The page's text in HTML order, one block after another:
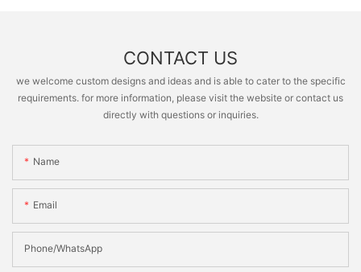
CONTACT US
we welcome custom designs and ideas and is able to cater to the specific
requirements. for more information, please visit the website or contact us
directly with questions or inquiries.
Name
Email
Phone/whatsApp